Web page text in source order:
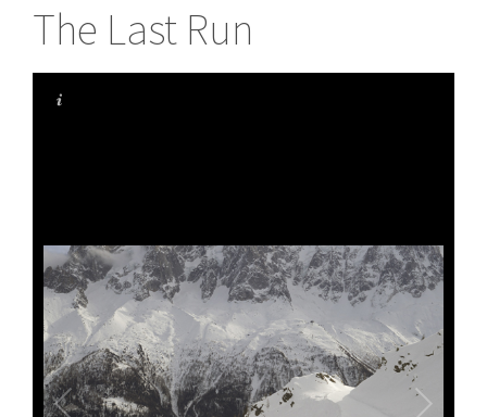
The Last Run